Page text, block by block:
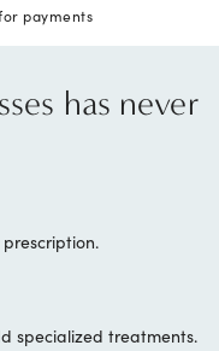
payments
has never
specialized treatments.